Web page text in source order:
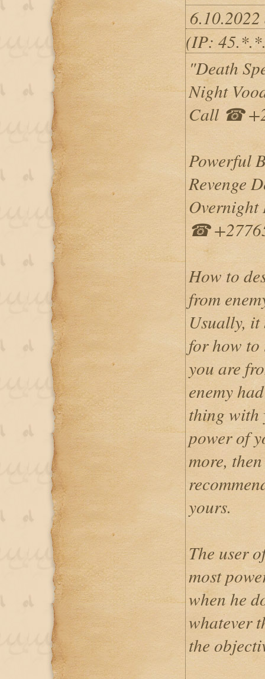
(IP:
"Death
Night
Call ☎
Powerful
Revenge
☎
How to
from
Usually, it
for how to
you are
enemy
thing with
power of
more,
yours.
The user
most
when he
whatever
the